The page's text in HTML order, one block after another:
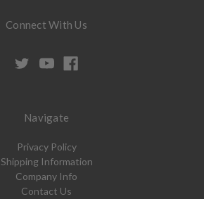
Connect With Us
Navigate
Privacy Policy
Shipping Information
Company Info
Contact Us